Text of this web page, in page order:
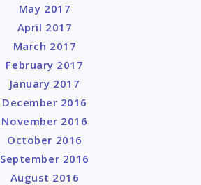
May 2017
April 2017
March 2017
February 2017
January 2017
December 2016
November 2016
October 2016
September 2016
August 2016